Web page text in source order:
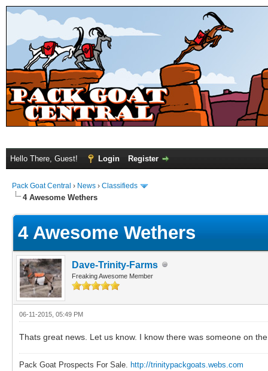
Hello There, Guest! Login Register
Pack Goat Central › News › Classifieds
4 Awesome Wethers
4 Awesome Wethers
Dave-Trinity-Farms
Freaking Awesome Member
06-11-2015, 05:49 PM
Thats great news. Let us know. I know there was someone on
Pack Goat Prospects For Sale. http://trinitypackgoats.webs.com